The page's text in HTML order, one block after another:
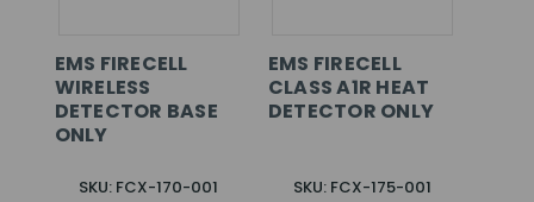
EMS FIRECELL
WIRELESS
DETECTOR BASE
ONLY
SKU: FCX-170-001
EMS FIRECELL
CLASS A1R HEAT
DETECTOR ONLY
SKU: FCX-175-001